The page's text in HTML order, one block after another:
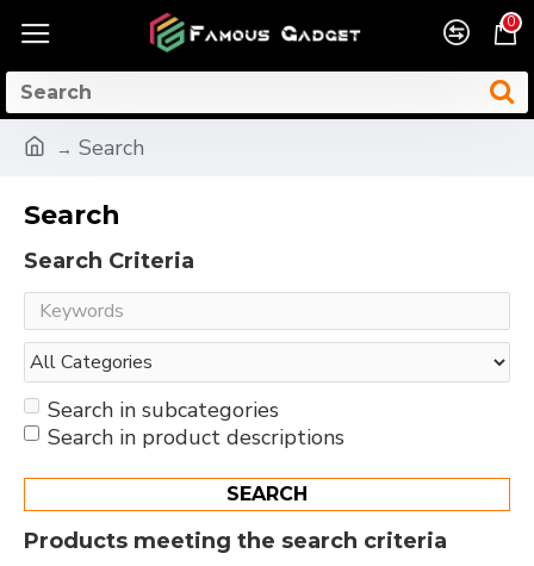
0
Search
Search
Search Criteria
Search in subcategories
Search in product descriptions
SEARCH
Products meeting the search criteria